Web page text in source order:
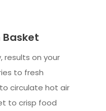
Basket
results on your
to fresh
circulate hot air
to crisp food